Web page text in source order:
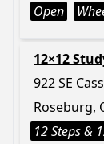
Open
12×12
922 SE
Roseburg,
12 Steps &